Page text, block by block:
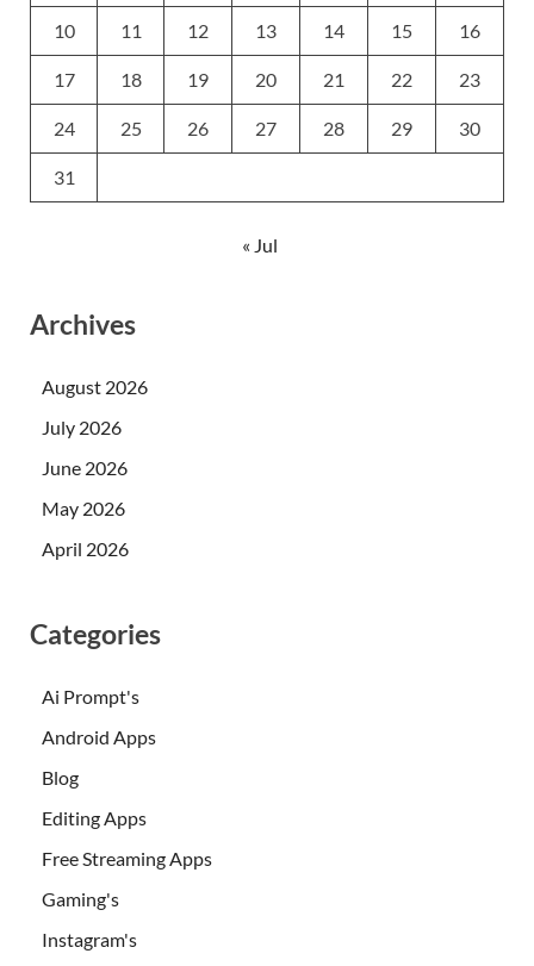
10 11 12 13 14 15 16
17 18 19 20 21 22 23
24 25 26 27 28 29 30
31
« Jul
Archives
August 2026
July 2026
June 2026
May 2026
April 2026
Categories
Ai Prompt's
Android Apps
Blog
Editing Apps
Free Streaming Apps
Gaming's
Instagram's